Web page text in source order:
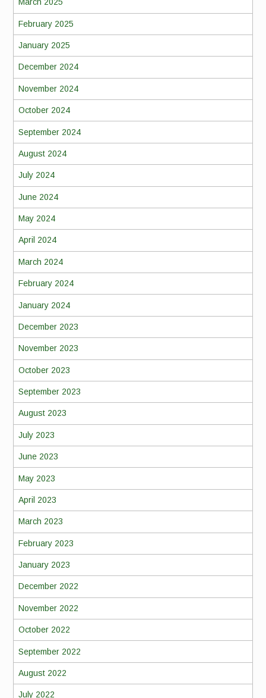
March 2025
February 2025
January 2025
December 2024
November 2024
October 2024
September 2024
August 2024
July 2024
June 2024
May 2024
April 2024
March 2024
February 2024
January 2024
December 2023
November 2023
October 2023
September 2023
August 2023
July 2023
June 2023
May 2023
April 2023
March 2023
February 2023
January 2023
December 2022
November 2022
October 2022
September 2022
August 2022
July 2022